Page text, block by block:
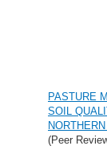
PASTURE
SOIL
(Peer